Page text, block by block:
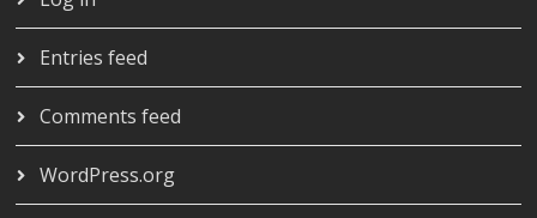
Entries feed
Comments feed
WordPress.org